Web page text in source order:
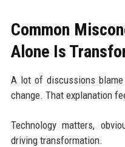
Common
Alone Is
A lot of discussions
change. That explanation
Technology matters,
driving transformation.